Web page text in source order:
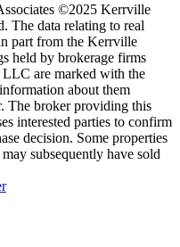
©2025 Kerrville
The data relating to real
part from the Kerrville
held by brokerage firms
are marked with the
about them
The broker providing this
interested parties to confirm
decision. Some properties
subsequently have sold